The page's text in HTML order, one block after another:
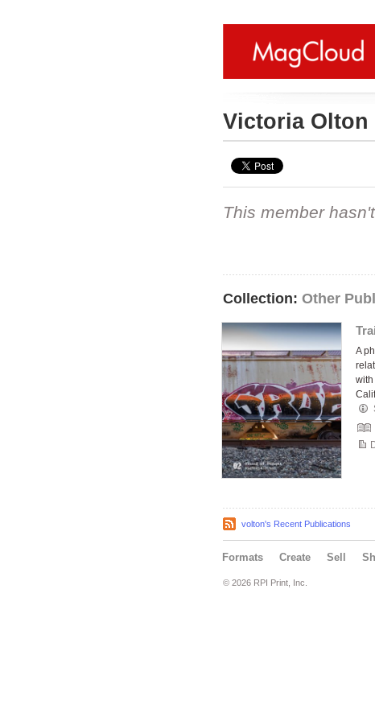
Victoria Olton
This member
Collection: Other
A
with
volton's Recent Publications
Formats Create Sell
© 2026 RPI Print, Inc.